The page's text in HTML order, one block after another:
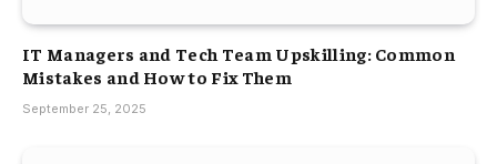
IT Managers and Tech Team Upskilling: Common
Mistakes and How to Fix Them
September 25, 2025